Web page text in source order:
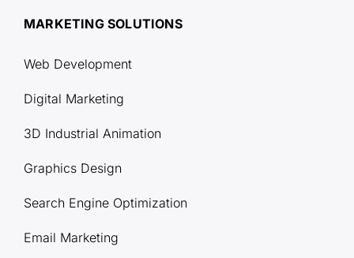
MARKETING SOLUTIONS
Web Development
Digital Marketing
3D Industrial Animation
Graphics Design
Search Engine Optimization
Email Marketing